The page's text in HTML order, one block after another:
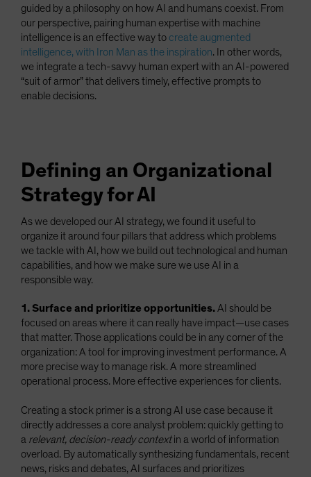
guided by a philosophy on how AI and humans coexist. From
our perspective, pairing human expertise with machine
intelligence is an effective way to create augmented
intelligence, with Iron Man as the inspiration. In other words,
we integrate a tech-savvy human expert with an AI-powered
“suit of armor” that delivers timely, effective prompts to
enable decisions.
Defining an Organizational
Strategy for AI
As we developed our AI strategy, we found it useful to
organize it around four pillars that address which problems
we tackle with AI, how we build out technological and human
capabilities, and how we make sure we use AI in a
responsible way.
1. Surface and prioritize opportunities.AI should be
focused on areas where it can really have impact—use cases
that matter. Those applications could be in any corner of the
organization: A tool for improving investment performance. A
more precise way to manage risk. A more streamlined
operational process. More effective experiences for clients.
Creating a stock primer is a strong AI use case because it
directly addresses a core analyst problem: quickly getting to
a relevant, decision-ready contextin a world of information
overload. By automatically synthesizing fundamentals, recent
news, risks and debates, AI surfaces and prioritizes